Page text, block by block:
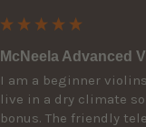
McNeela Advanced
I am a beginner
live in a dry climate
bonus. The friendly